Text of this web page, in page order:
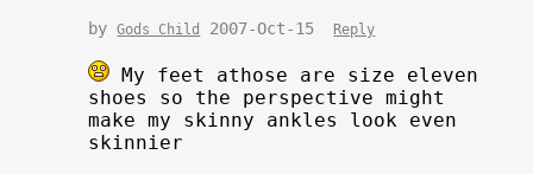
byGods Child 2007-Oct-15 Reply
My feet athose are size eleven
shoes so the perspective might
make my skinny ankles look even
skinnier